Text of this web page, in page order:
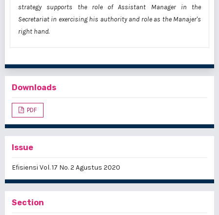
strategy supports the role of Assistant Manager in the
Secretariat in exercising his authority and role as the Manajer's
right hand.
Downloads
PDF
Issue
Efisiensi Vol. 17 No. 2 Agustus 2020
Section